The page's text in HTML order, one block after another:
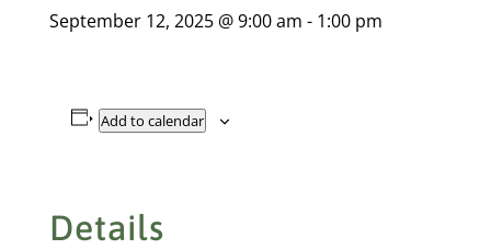
September 12, 2025 @ 9:00 am - 1:00 pm
Add to calendar
Details